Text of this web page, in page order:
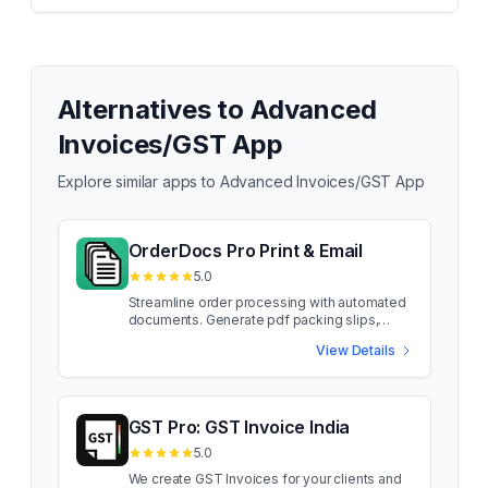
Alternatives to Advanced
Invoices/GST App
Explore similar apps to Advanced Invoices/GST App
OrderDocs Pro Print & Email
5.0
Streamline order processing with automated
documents. Generate pdf packing slips,
order management. No more manual
country-specific forms, and more. Elevate
emailing relevant order-related papers when
an orders is placed. With our drag-and-drop
View Details
GST Pro: GST Invoice India
5.0
We create GST Invoices for your clients and